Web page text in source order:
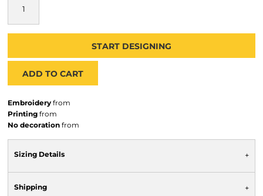
START DESIGNING
ADD TO CART
Embroidery from
Printing from
No decoration from
Sizing Details
Shipping